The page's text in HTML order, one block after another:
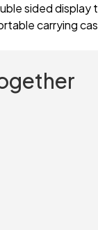
sided
carrying